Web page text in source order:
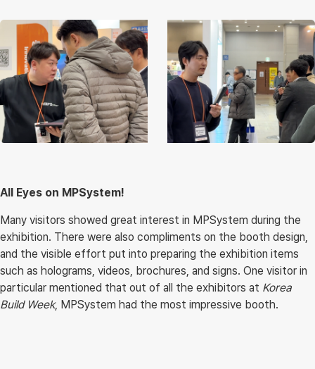
All Eyes on MPSystem!
Many visitors showed great interest in MPSystem during the
exhibition. There were also compliments on the booth design,
and the visible effort put into preparing the exhibition items
such as holograms, videos, brochures, and signs. One visitor in
particular mentioned that out of all the exhibitors at Korea
Build Week, MPSystem had the most impressive booth.